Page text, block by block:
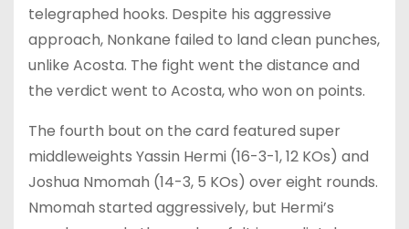
telegraphed hooks. Despite his aggressive
approach, Nonkane failed to land clean punches,
unlike Acosta. The fight went the distance and
the verdict went to Acosta, who won on points.
The fourth bout on the card featured super
middleweights Yassin Hermi (16-3-1, 12 KOs) and
Joshua Nmomah (14-3, 5 KOs) over eight rounds.
Nmomah started aggressively, but Hermi’s